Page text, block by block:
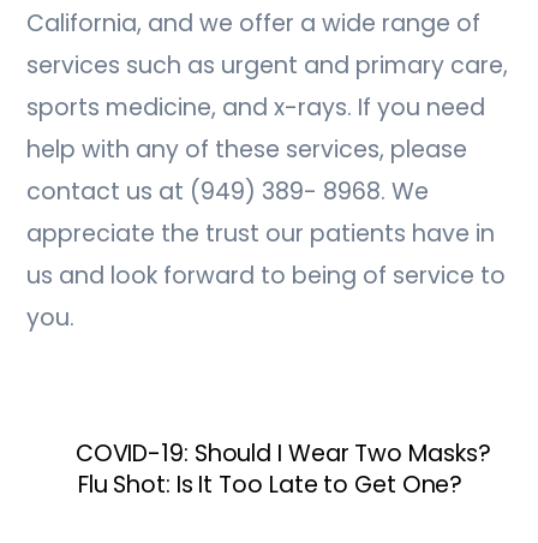
California, and we offer a wide range of
services such as urgent and primary care,
sports medicine, and x-rays. If you need
help with any of these services, please
contact us at (949) 389- 8968. We
appreciate the trust our patients have in
us and look forward to being of service to
you.
COVID-19: Should I Wear Two Masks?
Flu Shot: Is It Too Late to Get One?